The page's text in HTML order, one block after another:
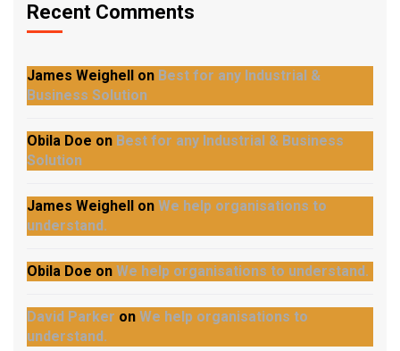
Recent Comments
James Weighell on Best for any Industrial &
Business Solution
Obila Doe on Best for any Industrial & Business
Solution
James Weighell on We help organisations to
understand.
Obila Doe on We help organisations to understand.
David Parker on We help organisations to
understand.